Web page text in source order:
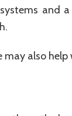
and
may also help